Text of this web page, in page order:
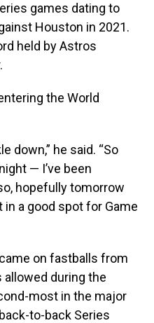
games dating to
Houston in 2021.
held by Astros
the World
down,” he said. “So
— I’ve been
hopefully tomorrow
a good spot for Game
on fastballs from
allowed during the
most in the major
to-back Series